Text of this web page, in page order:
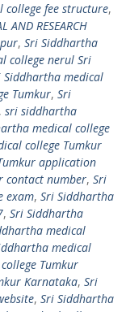
college fee structure,
AND RESEARCH
, Sri Siddhartha
college nerul Sri
Siddhartha medical
Tumkur, Sri
, sri siddhartha
medical college
college Tumkur
application
contact number, Sri
exam, Sri Siddhartha
, Sri Siddhartha
medical
medical
Tumkur
Karnataka, Sri
, Sri Siddhartha